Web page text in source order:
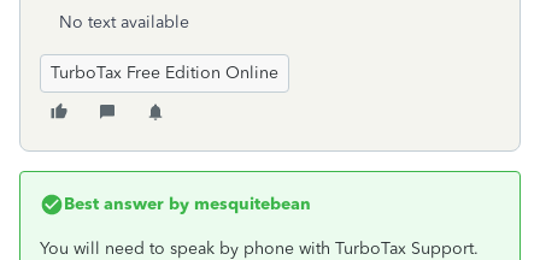
No text available
TurboTax Free Edition Online
Best answer by mesquitebean
You will need to speak by phone with TurboTax Support.